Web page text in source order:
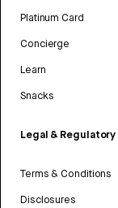
Platinum Card
Concierge
Learn
Snacks
Legal & Regulatory
Terms & Conditions
Disclosures